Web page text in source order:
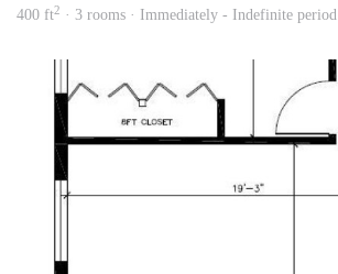
400 ft2 · 3 rooms · Immediately - Indefinite period